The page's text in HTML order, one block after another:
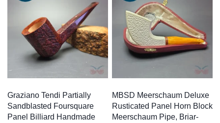
Graziano Tendi Partially
Sandblasted Foursquare
Panel Billiard Handmade
MBSD Meerschaum Deluxe
Rusticated Panel Horn Block
Meerschaum Pipe, Briar-